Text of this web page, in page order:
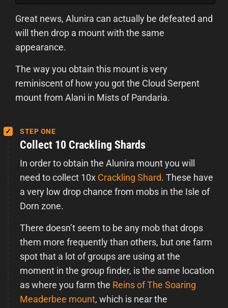
Great news, Alunira can actually be defeated and
will then drop a mount with the same
appearance.
The way you obtain this mount is very
reminiscent of how you got the Cloud Serpent
mount from Alani in Mists of Pandaria.
STEP ONE
Collect 10 Crackling Shards
In order to obtain the Alunira mount you will
need to collect 10x Crackling Shard. These have
a very low drop chance from mobs in the Isle of
Dorn zone.
There doesn’t seem to be any mob that drops
them more frequently than others, but one farm
spot that a lot of groups are using at the
moment in the group finder, is the same location
as where you farm the Reins of The Soaring
Meaderbee mount, which is near the